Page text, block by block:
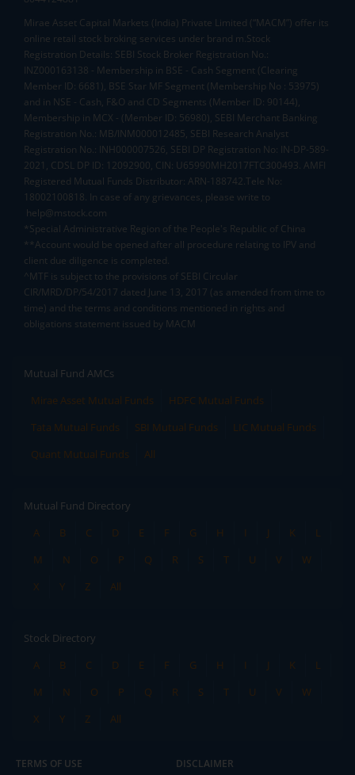
Mirae Asset Capital Markets (India) Private Limited (“MACM”) offer its
online retail stock broking services under brand m.Stock
Registration Details: SEBI Stock Broker Registration No.:
INZ000163138 - Membership in BSE - Cash Segment (Clearing
Member ID: 6681), BSE Star MF Segment (Membership No : 53975)
and in NSE - Cash, F&O and CD Segments (Member ID: 90144),
Membership in MCX - (Member ID: 56980), SEBI Merchant Banking
Registration No.: MB/INM000012485, SEBI Research Analyst
Registration No.: INH000007526, SEBI DP Registration No: IN-DP-589-
2021, CDSL DP ID: 12092900, CIN: U65990MH2017FTC300493. AMFI
Registered Mutual Funds Distributor: ARN-188742.Tele No:
18002100818. In case of any grievances, please write to
help@mstock.com
*Special Administrative Region of the People's Republic of China
**Account would be opened after all procedure relating to IPV and
client due diligence is completed.
^MTF is subject to the provisions of SEBI Circular
CIR/MRD/DP/54/2017 dated June 13, 2017 (as amended from time to
time) and the terms and conditions mentioned in rights and
obligations statement issued by MACM
Mutual Fund AMCs
Mirae Asset Mutual Funds
HDFC Mutual Funds
Tata Mutual Funds
SBI Mutual Funds
LIC Mutual Funds
Quant Mutual Funds
All
Mutual Fund Directory
A
B C D E F G H I J K
L
M
N O P Q R S T U V
W
X
Y Z All
Stock Directory
A
B C D E F G H I J K
L
M
N O P Q R S T U V
W
X
Y Z All
TERMS OF USE DISCLAIMER